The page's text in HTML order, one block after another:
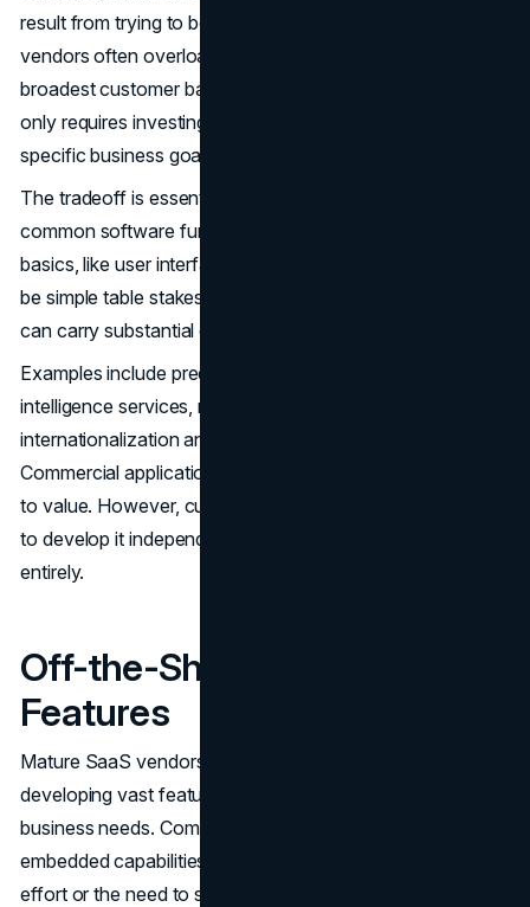
result from trying to be everything to everyone. SaaS
vendors often overload platforms, trying to satisfy the
broadest customer base. However, a custom application
only requires investing in capabilities that advance your
specific business goals.
The tradeoff is essentially re-creating the wheel by coding
common software functionality from scratch. While the
basics, like user interface workflows and reporting, may
be simple table stakes, re-inventing advanced capabilities
can carry substantial costs.
Examples include predictive analytics algorithms, artificial
intelligence services, mobile compatibility layers,
internationalization and accessibility standards.
Commercial applications embed these to accelerate time
to value. However, custom software means either paying
to develop it independently or sacrificing the features
entirely.
Off-the-Shelf Software
Features
Mature SaaS vendors have already spent years
developing vast feature sets that tackle virtually all
business needs. Companies can take advantage of these
embedded capabilities without additional development
effort or the need to stitch together disjointed point